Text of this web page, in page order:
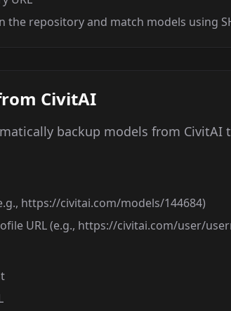
the repository and match models using
CivitAI
backup models from CivitAI
https://civitai.com/models/144684)
URL (e.g., https://civitai.com/user/